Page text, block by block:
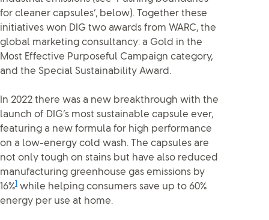
for cleaner capsules’, below). Together these
initiatives won DIG two awards from WARC, the
global marketing consultancy: a Gold in the
Most Effective Purposeful Campaign category,
and the Special Sustainability Award.
In 2022 there was a new breakthrough with the
launch of DIG’s most sustainable capsule ever,
featuring a new formula for high performance
on a low-energy cold wash. The capsules are
not only tough on stains but have also reduced
manufacturing greenhouse gas emissions by
16%1 while helping consumers save up to 60%
energy per use at home.